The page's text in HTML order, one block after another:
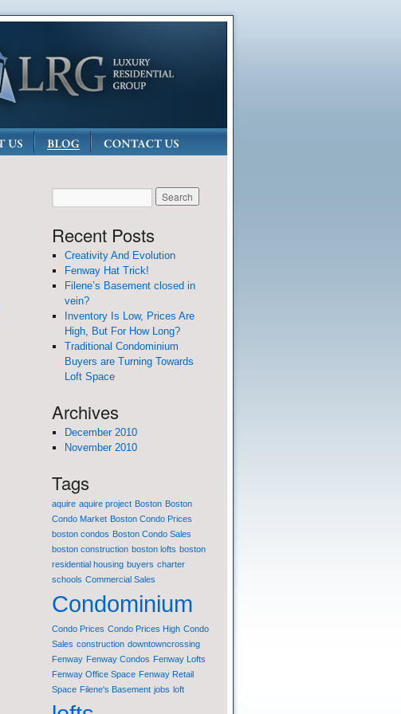
Recent Posts
Creativity And Evolution
Fenway Hat Trick!
Filene’s Basement closed in
vein?
Inventory Is Low, Prices Are
High, But For How Long?
Traditional Condominium
Buyers are Turning Towards
Loft Space
Archives
December 2010
November 2010
Tags
aquire aquire project Boston Boston
Condo Market Boston Condo Prices
boston condos Boston Condo Sales
boston construction boston lofts boston
residential housing buyers charter
schools Commercial Sales
Condominium
Condo Prices Condo Prices High Condo
Sales construction downtowncrossing
Fenway Fenway Condos Fenway Lofts
Fenway Office Space Fenway Retail
Space Filene's Basement jobs loft